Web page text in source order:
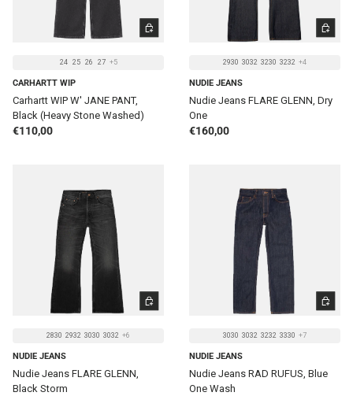
24 25 26 27 +5
CARHARTT WIP
Carhartt WIP W' JANE PANT,
Black (Heavy Stone Washed)
Regular price
€110,00
CHOOSE OPTIONS
2930 3032 3230 3232 +4
NUDIE JEANS
Nudie Jeans FLARE GLENN, Dry
One
Regular price
€160,00
CHOOSE
2830 2932 3030 3032 +6
NUDIE JEANS
Nudie Jeans FLARE GLENN,
Black Storm
CHOOSE OPTIONS
3030 3032 3232 3330 +7
NUDIE JEANS
Nudie Jeans RAD RUFUS, Blue
One Wash
CHOOSE